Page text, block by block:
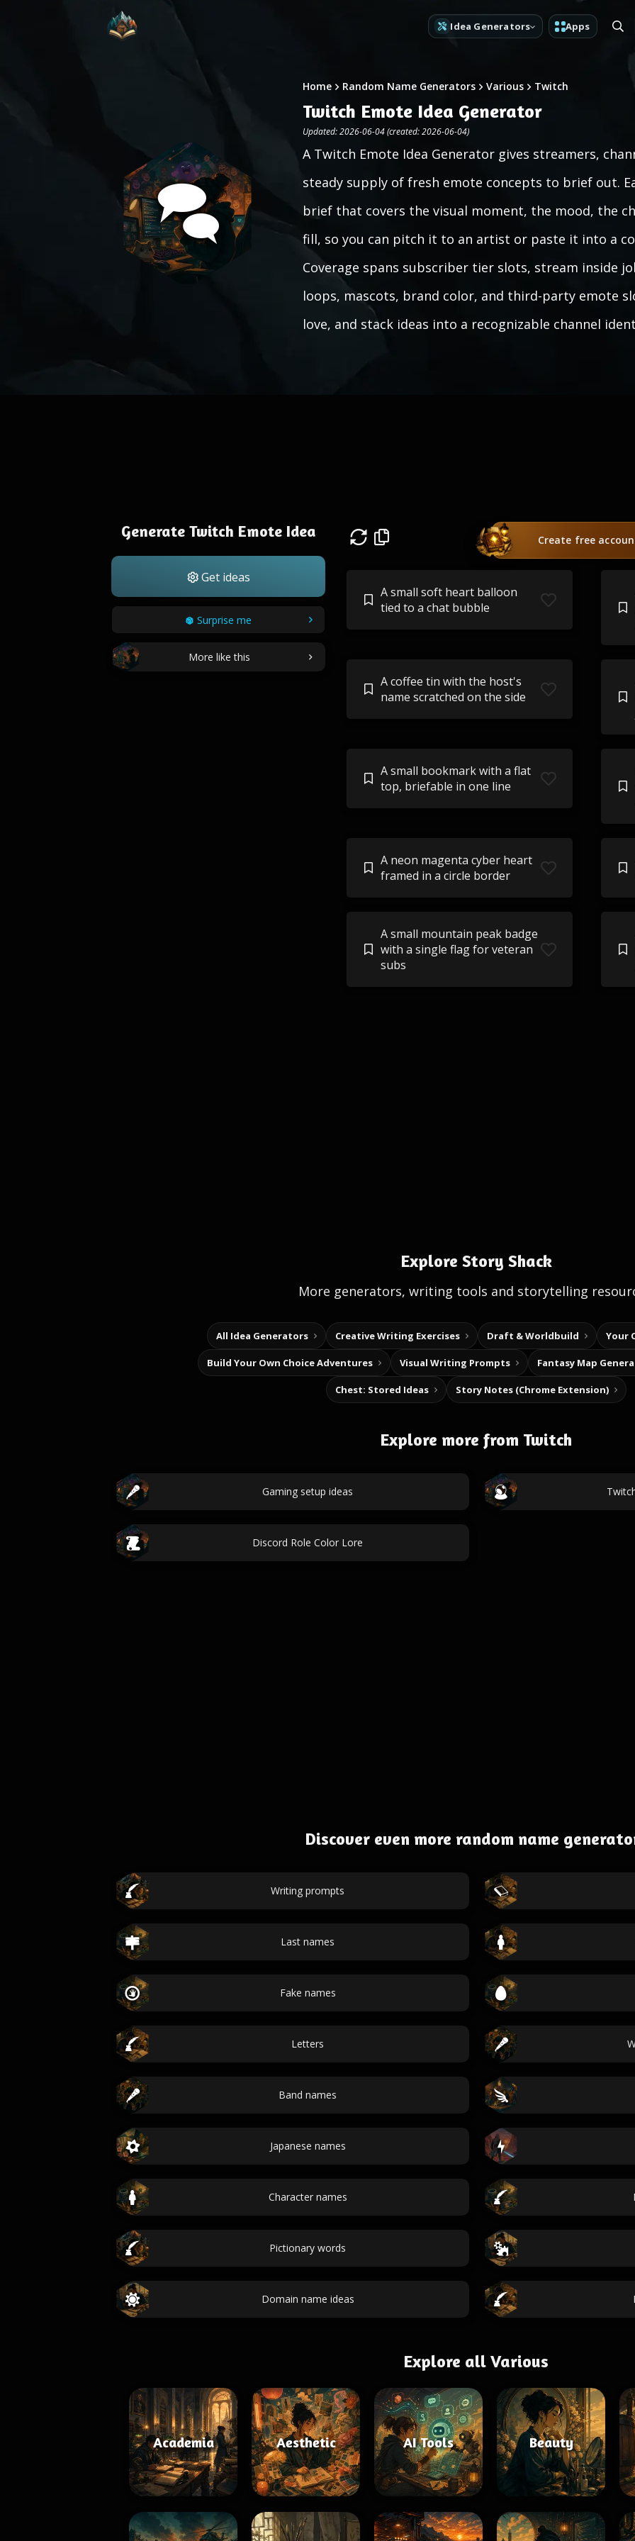
Idea Generators Apps
Home Random Name Generators Various Twitch
Twitch Emote Idea Generator
Updated: 2026-06-04 (created: 2026-06-04)
A Twitch Emote Idea Generator gives streamers,
steady supply of fresh emote concepts to brief out.
brief that covers the visual moment, the mood, the
fill, so you can pitch it to an artist or paste it into a
Coverage spans subscriber tier slots, stream inside
loops, mascots, brand color, and third-party emote
love, and stack ideas into a recognizable channel
Generate Twitch Emote Idea
Get ideas
Surprise me
More like this
Create free
A small soft heart balloon
tied to a chat bubble
A coffee tin with the host's
name scratched on the side
A small bookmark with a flat
top, briefable in one line
A neon magenta cyber heart
framed in a circle border
A small mountain peak badge
with a single flag for veteran
subs
Explore Story Shack
More generators, writing tools and storytelling
All Idea Generators Creative Writing Exercises Draft & Worldbuild Your
Build Your Own Choice Adventures Visual Writing Prompts Fantasy Map
Chest: Stored Ideas Story Notes (Chrome Extension)
Explore more from Twitch
Gaming setup ideas
Discord Role Color Lore
Discover even more random name
Writing prompts
Last names
Fake names
Letters
Band names
Japanese names
Character names
Pictionary words
Domain name ideas
Explore all Various
Academia Aesthetic AI Tools Beauty